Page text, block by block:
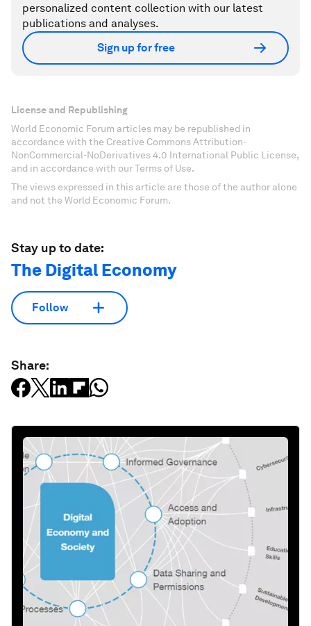
personalized content collection with our latest
publications and analyses.
Sign up for free
License and Republishing
World Economic Forum articles may be republished in
accordance with the Creative Commons Attribution-
NonCommercial-NoDerivatives 4.0 International Public License,
and in accordance with our Terms of Use.
The views expressed in this article are those of the author alone
and not the World Economic Forum.
Stay up to date:
The Digital Economy
Follow
Share: